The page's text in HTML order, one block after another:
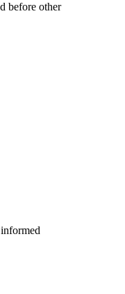
before other